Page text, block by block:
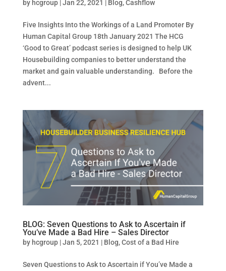
by hcgroup|Jan 22, 2021 | Blog,Cashflow
Five Insights Into the Workings of a Land Promoter By
Human Capital Group 18th January 2021 The HCG
‘Good to Great’ podcast series is designed to help UK
Housebuilding companies to better understand the
market and gain valuable understanding. Before the
advent...
BLOG: Seven Questions to Ask to Ascertain if
You’ve Made a Bad Hire – Sales Director
byhcgroup|Jan 5, 2021 | Blog,Cost of a Bad Hire
Seven Questions to Ask to Ascertain if You’ve Made a